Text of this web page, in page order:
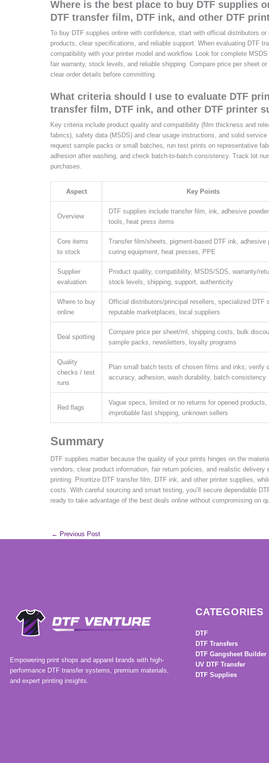
Where is the best place to buy DTF supplies
DTF transfer film, DTF ink, and other DTF
To buy DTF supplies online with confidence, start with official distributors
products, clear specifications, and reliable support. When evaluating DTF
compatibility with your printer model and workflow. Look for complete
fair warranty, stock levels, and reliable shipping. Compare price per sheet
clear order details before committing.
What criteria should I use to evaluate DTF
transfer film, DTF ink, and other DTF printer
Key criteria include product quality and compatibility (film thickness and
fabrics), safety data (MSDS) and clear usage instructions, and solid
request sample packs or small batches, run test prints on representative
adhesion after washing, and check batch-to-batch consistency. Track lot
purchases.
Aspect Key Points
Overview
DTF supplies include transfer film, ink, adhesive
tools, heat press items
Core items
to stock
Transfer film/sheets, pigment-based DTF ink, adhesive
curing equipment, heat presses, PPE
Supplier
evaluation
Product quality, compatibility, MSDS/SDS, warranty/
stock levels, shipping, support, authenticity
Where to buy
online
Official distributors/principal resellers, specialized DTF
reputable marketplaces, local suppliers
Deal spotting
Compare price per sheet/ml, shipping costs, bulk
sample packs, newsletters, loyalty programs
Quality
checks / test
runs
Plan small batch tests of chosen films and inks; verify
accuracy, adhesion, wash durability, batch consistency
Red flags
Vague specs, limited or no returns for opened products,
improbable fast shipping, unknown sellers
Summary
DTF supplies matter because the quality of your prints hinges on the
vendors, clear product information, fair return policies, and realistic
printing. Prioritize DTF transfer film, DTF ink, and other printer supplies,
costs. With careful sourcing and smart testing, you’ll secure dependable
ready to take advantage of the best deals online without compromising on
← Previous Post
Empowering print shops and apparel brands with high-
performance DTF transfer systems, premium materials,
and expert printing insights.
CATEGORIES
DTF
DTF Transfers
DTF Gangsheet Builder
UV DTF Transfer
DTF Supplies